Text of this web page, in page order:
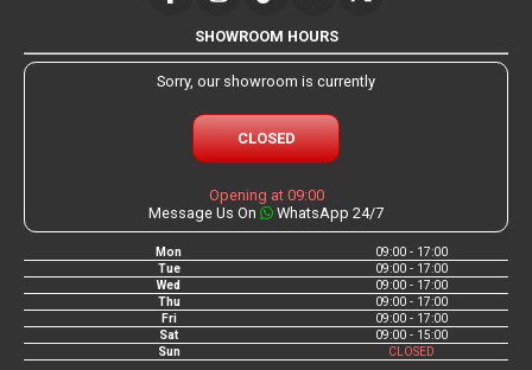
SHOWROOM HOURS
Sorry, our showroom is currently
CLOSED
Opening at 09:00
Message Us On
WhatsApp 24/7
Mon
09:00 - 17:00
Tue
09:00 - 17:00
Wed
09:00 - 17:00
Thu
09:00 - 17:00
Fri
09:00 - 17:00
Sat
09:00 - 15:00
Sun
CLOSED